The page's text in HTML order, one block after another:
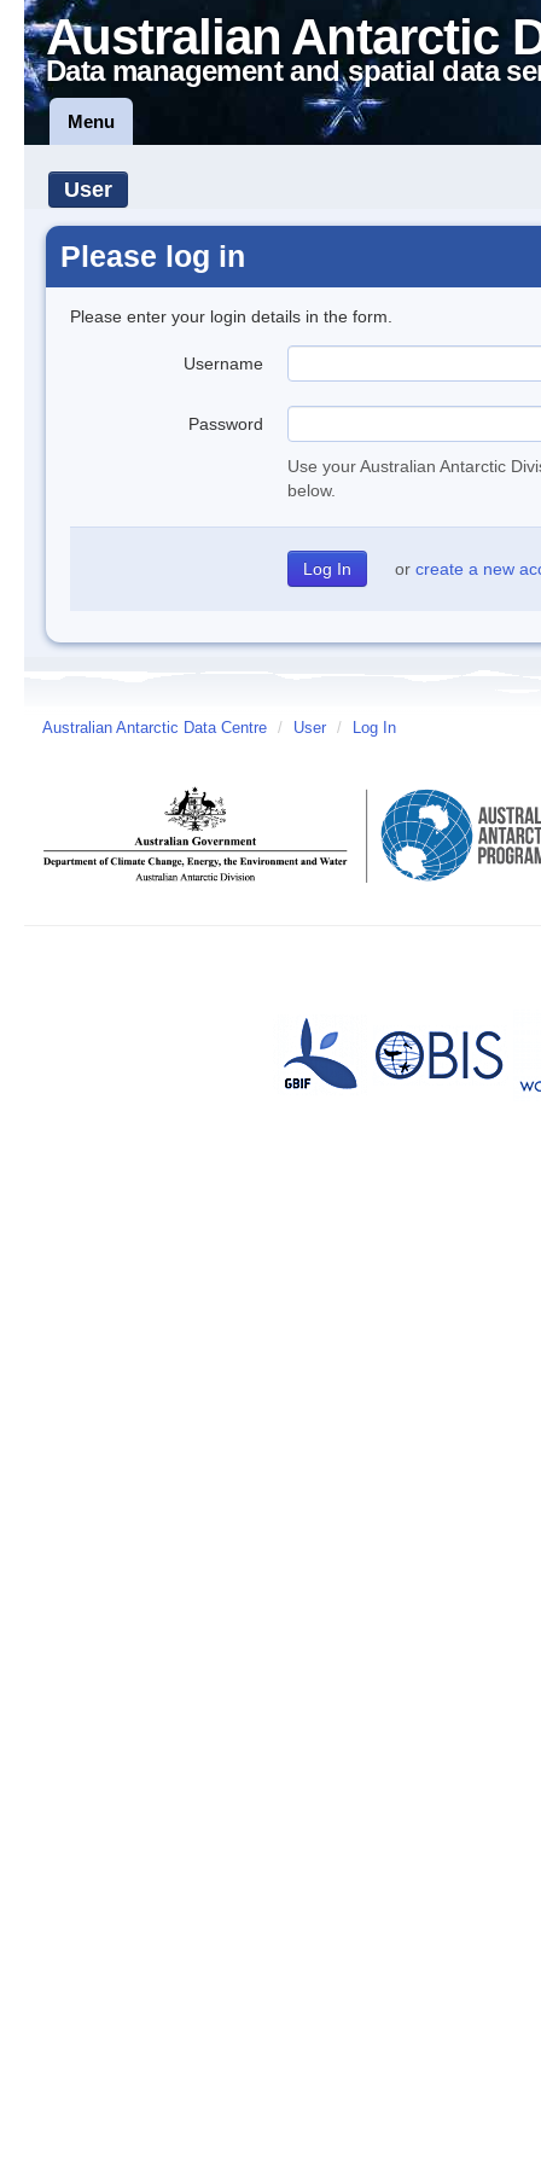
Australian Antarctic
Data management and spatial data
Menu
User
Please log in
Please enter your login details in the form.
Username
Password
Use your Australian Antarctic
below.
or create a new
Australian Antarctic Data Centre / User / Log In